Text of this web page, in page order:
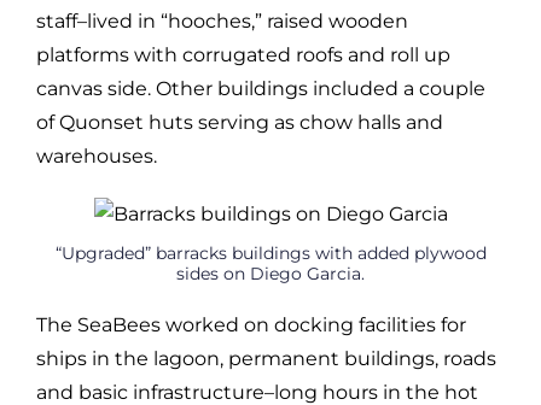
staff–lived in “hooches,” raised wooden
platforms with corrugated roofs and roll up
canvas side. Other buildings included a couple
of Quonset huts serving as chow halls and
warehouses.
“Upgraded” barracks buildings with added plywood
sides on Diego Garcia.
The SeaBees worked on docking facilities for
ships in the lagoon, permanent buildings, roads
and basic infrastructure–long hours in the hot